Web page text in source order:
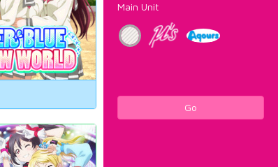
Main Unit
Go